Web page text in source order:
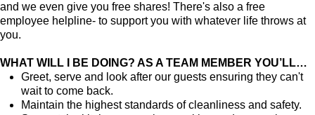
and we even give you free shares! There's also a free
employee helpline- to support you with whatever life throws at
you.
WHAT WILL I BE DOING? AS A TEAM MEMBER YOU’LL…
Greet, serve and look after our guests ensuring they can't
wait to come back.
Maintain the highest standards of cleanliness and safety.